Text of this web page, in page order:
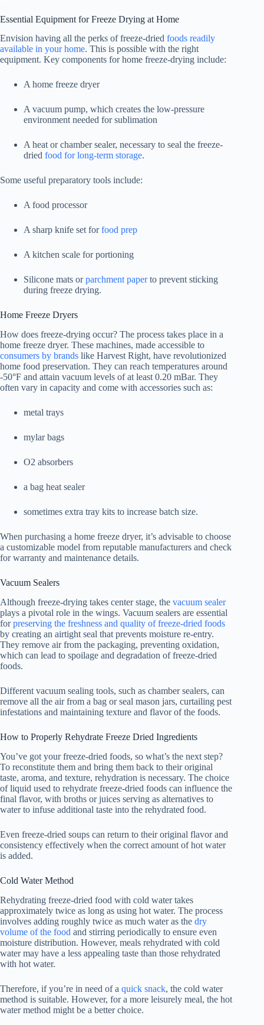
Essential Equipment for Freeze Drying at Home
Envision having all the perks of freeze-dried foods readily
available in your home. This is possible with the right
equipment. Key components for home freeze-drying include:
A home freeze dryer
A vacuum pump, which creates the low-pressure
environment needed for sublimation
A heat or chamber sealer, necessary to seal the freeze-
dried food for long-term storage.
Some useful preparatory tools include:
A food processor
A sharp knife set forfood prep
A kitchen scale for portioning
Silicone mats orparchment paperto prevent sticking
during freeze drying.
Home Freeze Dryers
How does freeze-drying occur? The process takes place in a
home freeze dryer. These machines, made accessible to
consumers by brands like Harvest Right, have revolutionized
home food preservation. They can reach temperatures around
-50°F and attain vacuum levels of at least 0.20 mBar. They
often vary in capacity and come with accessories such as:
metal trays
mylar bags
O2 absorbers
a bag heat sealer
sometimes extra tray kits to increase batch size.
When purchasing a home freeze dryer, it’s advisable to choose
a customizable model from reputable manufacturers and check
for warranty and maintenance details.
Vacuum Sealers
Although freeze-drying takes center stage, the vacuum sealer
plays a pivotal role in the wings. Vacuum sealers are essential
forpreserving the freshness and quality of freeze-dried foods
by creating an airtight seal that prevents moisture re-entry.
They remove air from the packaging, preventing oxidation,
which can lead to spoilage and degradation of freeze-dried
foods.
Different vacuum sealing tools, such as chamber sealers, can
remove all the air from a bag or seal mason jars, curtailing pest
infestations and maintaining texture and flavor of the foods.
How to Properly Rehydrate Freeze Dried Ingredients
You’ve got your freeze-dried foods, so what’s the next step?
To reconstitute them and bring them back to their original
taste, aroma, and texture, rehydration is necessary. The choice
of liquid used to rehydrate freeze-dried foods can influence the
final flavor, with broths or juices serving as alternatives to
water to infuse additional taste into the rehydrated food.
Even freeze-dried soups can return to their original flavor and
consistency effectively when the correct amount of hot water
is added.
Cold Water Method
Rehydrating freeze-dried food with cold water takes
approximately twice as long as using hot water. The process
involves adding roughly twice as much water as the dry
volume of the food and stirring periodically to ensure even
moisture distribution. However, meals rehydrated with cold
water may have a less appealing taste than those rehydrated
with hot water.
Therefore, if you’re in need of a quick snack, the cold water
method is suitable. However, for a more leisurely meal, the hot
water method might be a better choice.